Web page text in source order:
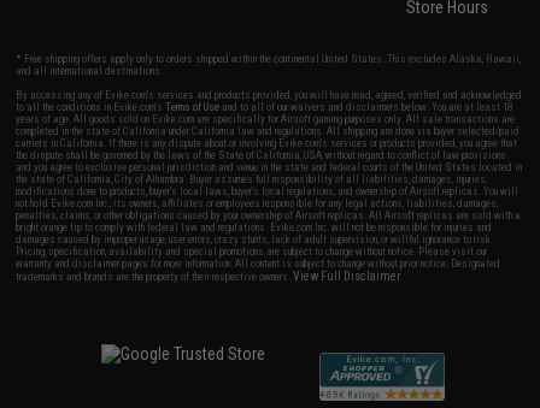
Store Hours
* Free shipping offers apply only to orders shipped within the continental United States. This excludes Alaska, Hawaii,
and all international destinations.
By accessing any of Evike.com's services and products provided, you will have read, agreed, verified and acknowledged
to all the conditions in Evike.com'sTerms of Use and to all of our waivers and disclaimers below: You are at least 18
years of age. All goods sold on Evike.com are specifically for Airsoft gaming purposes only. All sale transactions are
completed in the state of California under California law and regulations. All shipping are done via buyer selected/paid
carriers in California. If there is any dispute about or involving Evike.com's services or products provided, you agree that
the dispute shall be governed by the laws of the State of California, USA, without regard to conflict of law provisions
and you agree to exclusive personal jurisdiction and venue in the state and federal courts of the United States located in
the state of California, City of Alhambra. Buyer assumes full responsibility of all liabilities, damages, injuries,
modifications done to products, buyer's local laws, buyer's local regulations, and ownership of Airsoft replicas. You will
not hold Evike.com Inc., its owners, affiliates or employees responsible for any legal actions, liabilities, damages,
penalties, claims, or other obligations caused by your ownership of Airsoft replicas. All Airsoft replicas are sold with a
bright orange tip to comply with federal law and regulations. Evike.com Inc. will not be responsible for injuries and
damages caused by improper usage, user errors, crazy stunts, lack of adult supervision, or willful ignorance to risk.
Pricing, specification, availability and special promotions are subject to change without notice. Please visit our
warranty and disclaimer pages for more information. All content is subject to change without prior notice. Designated
trademarks and brands are the property of their respective owners.View Full Disclaimer